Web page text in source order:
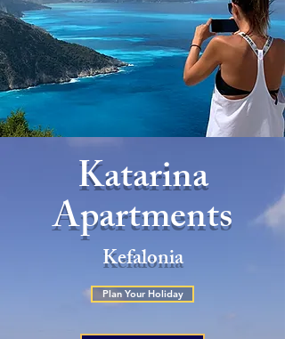
Katarina
Apartments
Kefalonia
Plan Your Holiday